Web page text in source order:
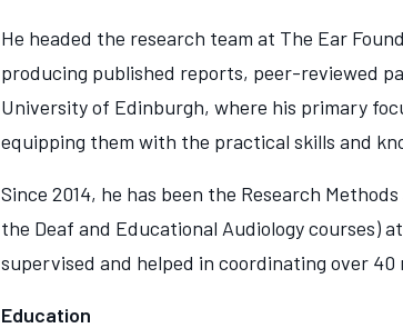
He headed the research team at The Ear
producing published reports, peer-reviewed
University of Edinburgh, where his primary
equipping them with the practical skills and
Since 2014, he has been the Research
the Deaf and Educational Audiology courses)
supervised and helped in coordinating over
Education